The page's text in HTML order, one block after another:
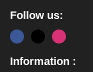
Follow us:
Information :